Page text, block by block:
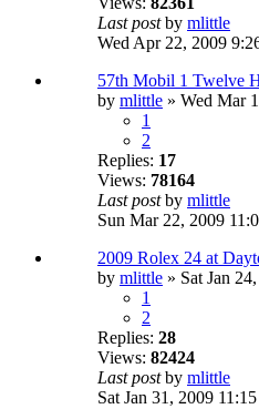
Last postby mlittle
Wed Apr 22, 2009
57th Mobil 1 Twelve
by mlittle » Wed Mar
1
2
Replies: 17
Views: 78164
Last postby mlittle
Sun Mar 22, 2009
2009 Rolex 24 at
by mlittle » Sat Jan
1
2
Replies: 28
Views: 82424
Last postby mlittle
Sat Jan 31, 2009